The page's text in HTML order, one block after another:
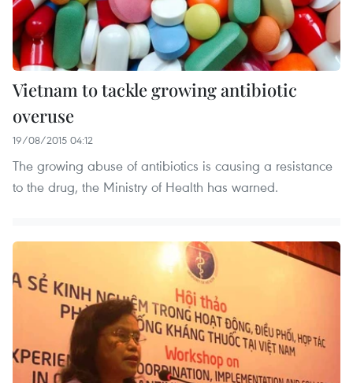
Vietnam to tackle growing antibiotic
overuse
19/08/2015 04:12
The growing abuse of antibiotics is causing a resistance
to the drug, the Ministry of Health has warned.